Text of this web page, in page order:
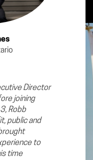
Director
joining
Robb
public and
to
time